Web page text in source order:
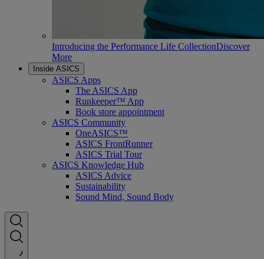
Introducing the Performance Life CollectionDiscover
More
Inside ASICS
ASICS Apps
The ASICS App
Runkeeper™ App
Book store appointment
ASICS Community
OneASICS™
ASICS FrontRunner
ASICS Trial Tour
ASICS Knowledge Hub
ASICS Advice
Sustainability
Sound Mind, Sound Body